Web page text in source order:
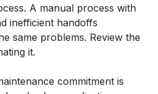
A manual process with
inefficient handoffs
same problems. Review the
it.
commitment is